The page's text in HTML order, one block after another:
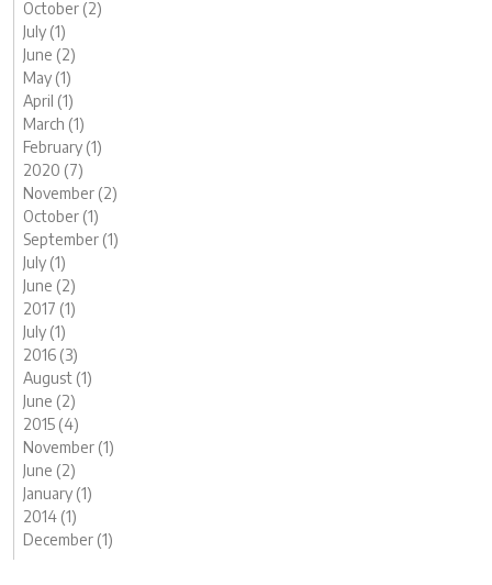
October (2)
July (1)
June (2)
May (1)
April (1)
March (1)
February (1)
2020 (7)
November (2)
October (1)
September (1)
July (1)
June (2)
2017 (1)
July (1)
2016 (3)
August (1)
June (2)
2015 (4)
November (1)
June (2)
January (1)
2014 (1)
December (1)